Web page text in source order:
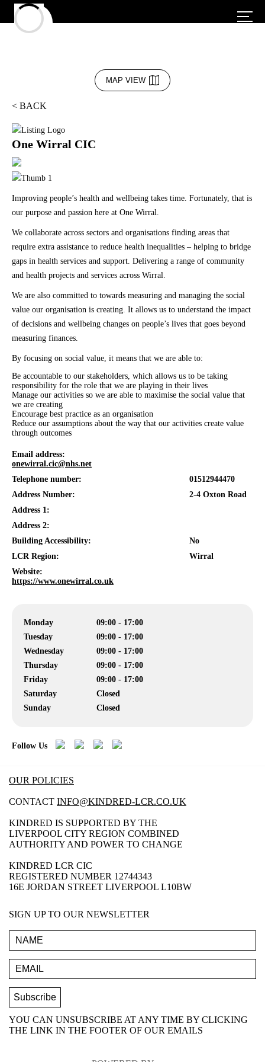
MAP VIEW
< BACK
One Wirral CIC
Improving people’s health and wellbeing takes time. Fortunately, that is
our purpose and passion here at One Wirral.
We collaborate across sectors and organisations finding areas that
require extra assistance to reduce health inequalities – helping to bridge
gaps in health services and support. Delivering a range of community
and health projects and services across Wirral.
We are also committed to towards measuring and managing the social
value our organisation is creating. It allows us to understand the impact
of decisions and wellbeing changes on people’s lives that goes beyond
measuring finances.
By focusing on social value, it means that we are able to:
Be accountable to our stakeholders, which allows us to be taking
responsibility for the role that we are playing in their lives
Manage our activities so we are able to maximise the social value that
we are creating
Encourage best practice as an organisation
Reduce our assumptions about the way that our activities create value
through outcomes
Email address:
onewirral.cic@nhs.net
Telephone number:
01512944470
Address Number:
2-4 Oxton Road
Address 1:
Address 2:
Building Accessibility:
No
LCR Region:
Wirral
Website:
https://www.onewirral.co.uk
Monday
09:00 - 17:00
Tuesday
09:00 - 17:00
Wednesday
09:00 - 17:00
Thursday
09:00 - 17:00
Friday
09:00 - 17:00
Saturday
Closed
Sunday
Closed
Follow Us
OUR POLICIES
CONTACT INFO@KINDRED-LCR.CO.UK
KINDRED IS SUPPORTED BY THE
LIVERPOOL CITY REGION COMBINED
AUTHORITY AND POWER TO CHANGE
KINDRED LCR CIC
REGISTERED NUMBER 12744343
16E JORDAN STREET LIVERPOOL L10BW
SIGN UP TO OUR NEWSLETTER
YOU CAN UNSUBSCRIBE AT ANY TIME BY CLICKING
THE LINK IN THE FOOTER OF OUR EMAILS